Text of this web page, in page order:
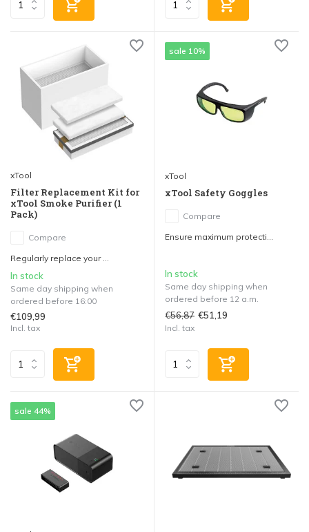
xTool
Filter Replacement Kit for
xTool Smoke Purifier (1
Pack)
Compare
Regularly replace your ...
In stock
Same day shipping when
ordered before 16:00
€109,99
Incl. tax
sale 10%
xTool
xTool Safety Goggles
Compare
Ensure maximum protecti...
In stock
Same day shipping when
ordered before 12 a.m.
€56,87 €51,19
Incl. tax
sale 44%